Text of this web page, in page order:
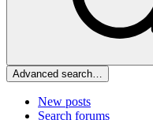
Advanced search…
New posts
Search forums